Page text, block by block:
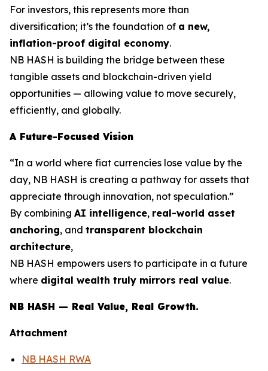
For investors, this represents more than
diversification; it’s the foundation of a new,
inflation-proof digital economy.
NB HASH is building the bridge between these
tangible assets and blockchain-driven yield
opportunities — allowing value to move securely,
efficiently, and globally.
A Future-Focused Vision
“In a world where fiat currencies lose value by the
day, NB HASH is creating a pathway for assets that
appreciate through innovation, not speculation.”
By combining AI intelligence, real-world asset
anchoring, and transparent blockchain
architecture,
NB HASH empowers users to participate in a future
where digital wealth truly mirrors real value.
NB HASH — Real Value, Real Growth.
Attachment
NB HASH RWA